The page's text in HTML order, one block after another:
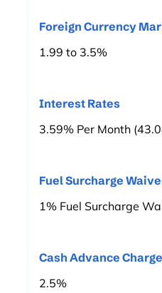
Foreign Currency
1.99 to 3.5%
Interest Rates
3.59% Per Month
Fuel Surcharge
1% Fuel Surcharge
Cash Advance
2.5%